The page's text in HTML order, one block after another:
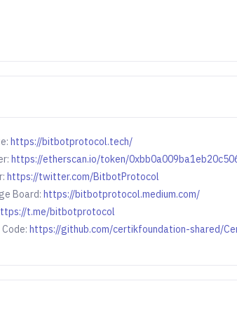
https://bitbotprotocol.tech/
https://etherscan.io/token/
https://twitter.com/BitbotProtocol
Board:https://bitbotprotocol.medium.com/
t.me/bitbotprotocol
Code:https://github.com/certikfoundation-shared/